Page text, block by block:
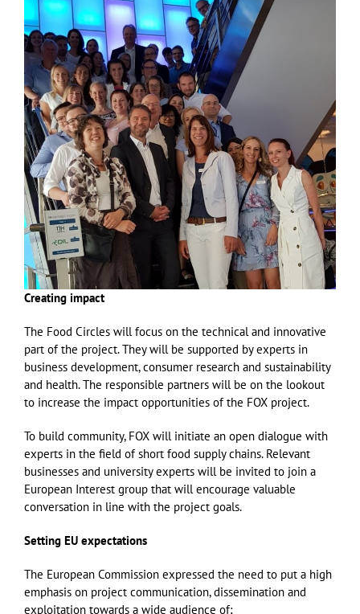
Creating impact
The Food Circles will focus on the technical and innovative
part of the project. They will be supported by experts in
business development, consumer research and sustainability
and health. The responsible partners will be on the lookout
to increase the impact opportunities of the FOX project.
To build community, FOX will initiate an open dialogue with
experts in the field of short food supply chains. Relevant
businesses and university experts will be invited to join a
European Interest group that will encourage valuable
conversation in line with the project goals.
Setting EU expectations
The European Commission expressed the need to put a high
emphasis on project communication, dissemination and
exploitation towards a wide audience of;